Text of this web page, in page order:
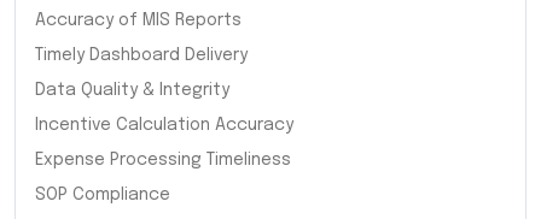
Accuracy of MIS Reports
Timely Dashboard Delivery
Data Quality & Integrity
Incentive Calculation Accuracy
Expense Processing Timeliness
SOP Compliance